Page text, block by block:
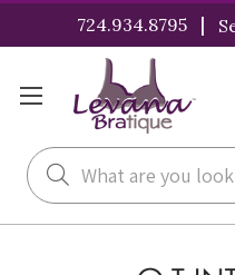
724.934.8795 |
Search